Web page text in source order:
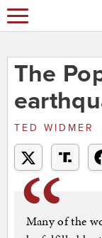
The
TED WIDMER
Many of the